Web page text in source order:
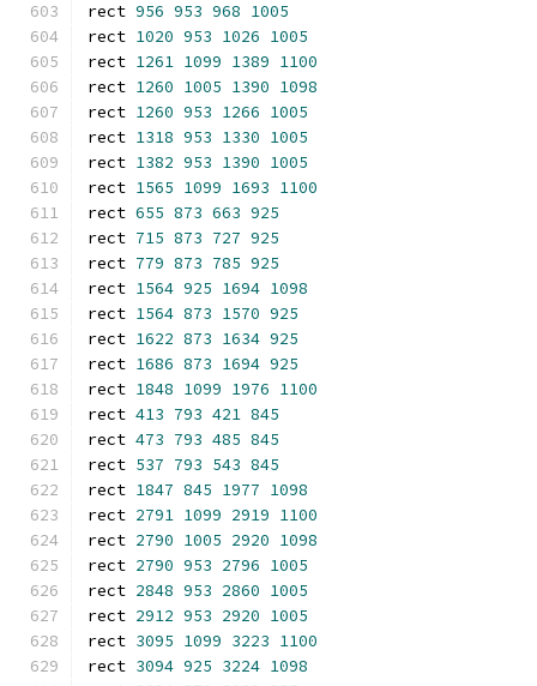
rect 956 953 968 1005
rect 1020 953 1026 1005
rect 1261 1099 1389 1100
rect 1260 1005 1390 1098
rect 1260 953 1266 1005
rect 1318 953 1330 1005
rect 1382 953 1390 1005
rect 1565 1099 1693 1100
rect 655 873 663 925
rect 715 873 727 925
rect 779 873 785 925
rect 1564 925 1694 1098
rect 1564 873 1570 925
rect 1622 873 1634 925
rect 1686 873 1694 925
rect 1848 1099 1976 1100
rect 413 793 421 845
rect 473 793 485 845
rect 537 793 543 845
rect 1847 845 1977 1098
rect 2791 1099 2919 1100
rect 2790 1005 2920 1098
rect 2790 953 2796 1005
rect 2848 953 2860 1005
rect 2912 953 2920 1005
rect 3095 1099 3223 1100
rect 3094 925 3224 1098